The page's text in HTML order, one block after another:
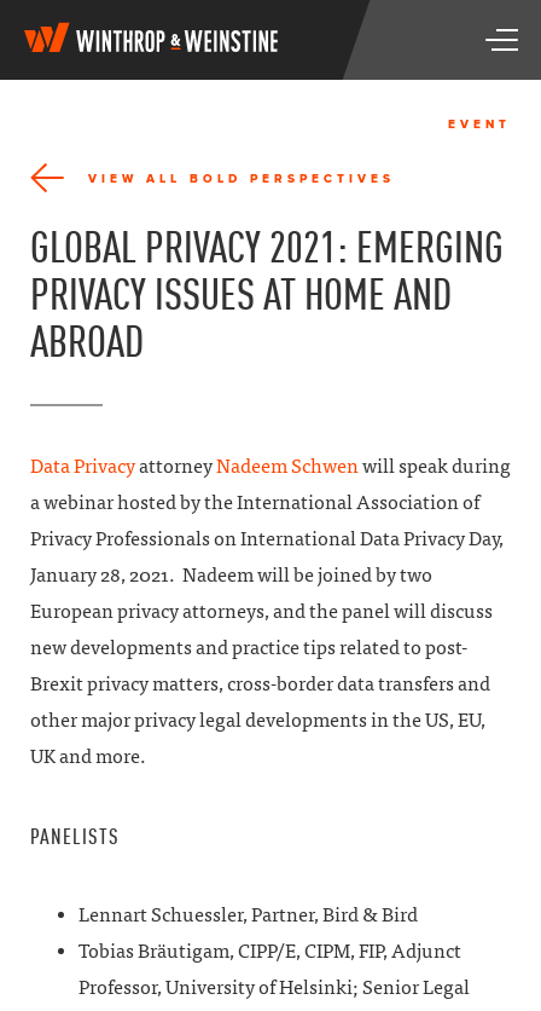
W
i
n
o
&
W
e
i
T
g
v
EVENT
VIEW ALL BOLD PERSPECTIVES
GLOBAL PRIVACY 2021: EMERGING
PRIVACY ISSUES AT HOME AND
ABROAD
Data PrivacyattorneyNadeem Schwenwill speak during
a webinar hosted by theInternational Association of
Privacy Professionalson International Data Privacy Day,
January 28, 2021. Nadeem will be joinedby two
European privacy attorneys, and the panel will discuss
new developments and practice tips related to post-
Brexit privacy matters, cross-border data transfers and
other major privacy legal developments in the US, EU,
UK and more.
PANELISTS
Lennart Schuessler, Partner, Bird & Bird
Tobias Bräutigam, CIPP/E, CIPM, FIP, Adjunct
Professor, University of Helsinki; Senior Legal